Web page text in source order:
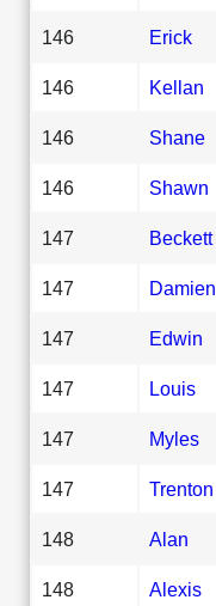
146 Erick
146 Kellan
146 Shane
146 Shawn
147 Beckett
147 Damien
147 Edwin
147 Louis
147 Myles
147 Trenton
148 Alan
148 Alexis